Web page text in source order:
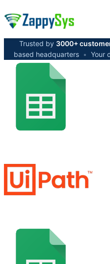
Trusted by 3000+
based headquarters • Your